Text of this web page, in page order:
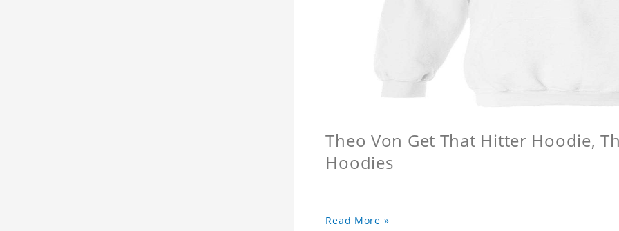
Theo Von Get That Hitter Hoodie,
Hoodies
Read More »